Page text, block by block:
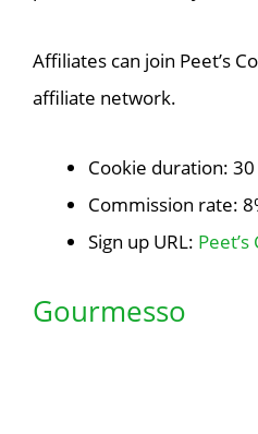
Affiliates can join Peet’s
affiliate network.
Cookie duration:
Commission rate:
Sign up URL:
Gourmesso